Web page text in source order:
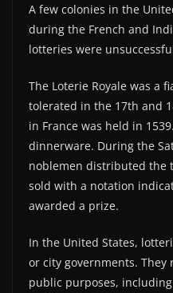
A few colonies in the
during the French and
lotteries were
The Loterie Royale was a
tolerated in the 17th and
in France was held in
dinnerware. During the
noblemen distributed the
sold with a notation
awarded a prize.
In the United States,
or city governments. They
public purposes,